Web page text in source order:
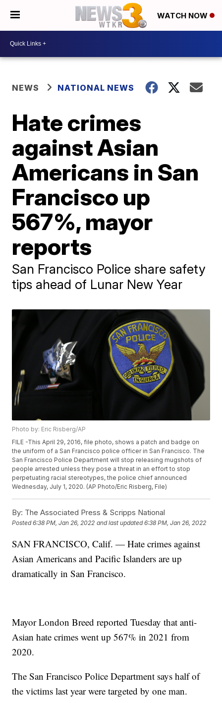
WATCH NOW
NEWS NATIONAL NEWS
Hate crimes
against Asian
Americans in San
Francisco up
567%, mayor
reports
San Francisco Police share safety
tips ahead of Lunar New Year
Photo by: Eric Risberg/AP
FILE -This April 29, 2016, file photo, shows a patch and badge on
the uniform of a San Francisco police officer in San Francisco. The
San Francisco Police Department will stop releasing mugshots of
people arrested unless they pose a threat in an effort to stop
perpetuating racial stereotypes, the police chief announced
Wednesday, July 1, 2020. (AP Photo/Eric Risberg, File)
By: The Associated Press & Scripps National
Posted6:38 PM, Jan 26, 2022 and last updated 6:38 PM, Jan 26, 2022
SAN FRANCISCO, Calif. — Hate crimes against
Asian Americans and Pacific Islanders are up
dramatically in San Francisco.
Mayor London Breed reported Tuesday that anti-
Asian hate crimes went up 567% in 2021 from
2020.
The San Francisco Police Department says half of
the victims last year were targeted by one man.